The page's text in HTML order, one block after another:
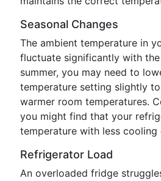
Seasonal Changes
The ambient temperature in
fluctuate significantly with the
summer, you may need to
temperature setting slightly
warmer room temperatures.
you might find that your
temperature with less
Refrigerator Load
An overloaded fridge